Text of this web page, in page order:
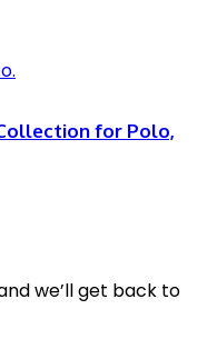
for Polo,
we’ll get back to